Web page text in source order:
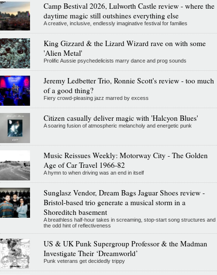
Camp Bestival 2026, Lulworth Castle review - where the
daytime magic still outshines everything else
A creative, inclusive, endlessly imaginative festival for families
King Gizzard & the Lizard Wizard rave on with some
'Alien Metal'
Prolific Aussie psychedelicists marry dance and prog sounds
Jeremy Ledbetter Trio, Ronnie Scott's review - too much
of a good thing?
Fiery crowd-pleasing jazz marred by excess
Citizen casually deliver magic with 'Halcyon Blues'
A soaring fusion of atmospheric melancholy and energetic punk
Music Reissues Weekly: Motorway City - The Golden
Age of Car Travel 1966-82
A hymn to when driving was an end in itself
Sunglasz Vendor, Dream Bags Jaguar Shoes review -
Bristol-based trio generate a musical storm in a
Shoreditch basement
A breathless half-hour takes in screaming, stop-start song structures and
the odd hint of reflectiveness
US & UK Punk Supergroup Professor & the Madman
Investigate Their ‘Dreamworld’
Punk veterans get decidedly trippy